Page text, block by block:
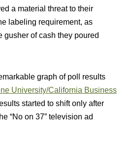
a material threat to their
labeling requirement, as
gusher of cash they poured
graph of poll results
University/California Business
started to shift only after
“No on 37” television ad